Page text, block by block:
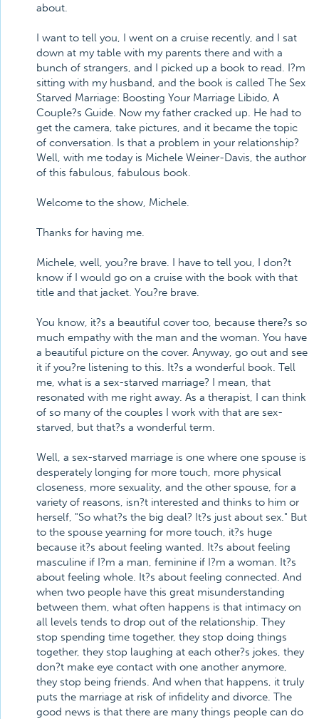
about.
I want to tell you, I went on a cruise recently, and I sat
down at my table with my parents there and with a
bunch of strangers, and I picked up a book to read. I?m
sitting with my husband, and the book is called The Sex
Starved Marriage: Boosting Your Marriage Libido, A
Couple?s Guide. Now my father cracked up. He had to
get the camera, take pictures, and it became the topic
of conversation. Is that a problem in your relationship?
Well, with me today is Michele Weiner-Davis, the author
of this fabulous, fabulous book.
Welcome to the show, Michele.
Thanks for having me.
Michele, well, you?re brave. I have to tell you, I don?t
know if I would go on a cruise with the book with that
title and that jacket. You?re brave.
You know, it?s a beautiful cover too, because there?s so
much empathy with the man and the woman. You have
a beautiful picture on the cover. Anyway, go out and see
it if you?re listening to this. It?s a wonderful book. Tell
me, what is a sex-starved marriage? I mean, that
resonated with me right away. As a therapist, I can think
of so many of the couples I work with that are sex-
starved, but that?s a wonderful term.
Well, a sex-starved marriage is one where one spouse is
desperately longing for more touch, more physical
closeness, more sexuality, and the other spouse, for a
variety of reasons, isn?t interested and thinks to him or
herself, "So what?s the big deal? It?s just about sex." But
to the spouse yearning for more touch, it?s huge
because it?s about feeling wanted. It?s about feeling
masculine if I?m a man, feminine if I?m a woman. It?s
about feeling whole. It?s about feeling connected. And
when two people have this great misunderstanding
between them, what often happens is that intimacy on
all levels tends to drop out of the relationship. They
stop spending time together, they stop doing things
together, they stop laughing at each other?s jokes, they
don?t make eye contact with one another anymore,
they stop being friends. And when that happens, it truly
puts the marriage at risk of infidelity and divorce. The
good news is that there are many things people can do